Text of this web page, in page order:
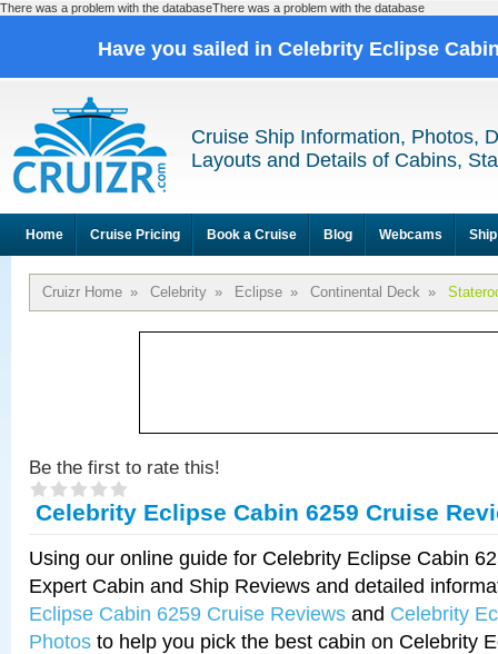
There was a problem with the databaseThere was a problem with the database
Have you sailed in Celebrity Eclipse
Cruise Ship Information, Photos,
Layouts and Details of Cabins,
Home Cruise Pricing Book a Cruise Blog Webcams
Cruizr Home » Celebrity » Eclipse » Continental Deck »
Be the first to rate this!
Celebrity Eclipse Cabin 6259 Cruise
Using our online guide for Celebrity Eclipse Cabin
Expert Cabin and Ship Reviews and detailed
Eclipse Cabin 6259 Cruise Reviews and Celebrity
Photos to help you pick the best cabin on Celebrity